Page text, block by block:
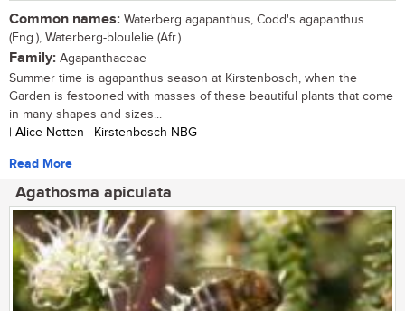
Common names: Waterberg agapanthus, Codd's agapanthus
(Eng.), Waterberg-bloulelie (Afr.)
Family: Agapanthaceae
Summer time is agapanthus season at Kirstenbosch, when the
Garden is festooned with masses of these beautiful plants that come
in many shapes and sizes...
| Alice Notten | Kirstenbosch NBG
Read More
Agathosma apiculata